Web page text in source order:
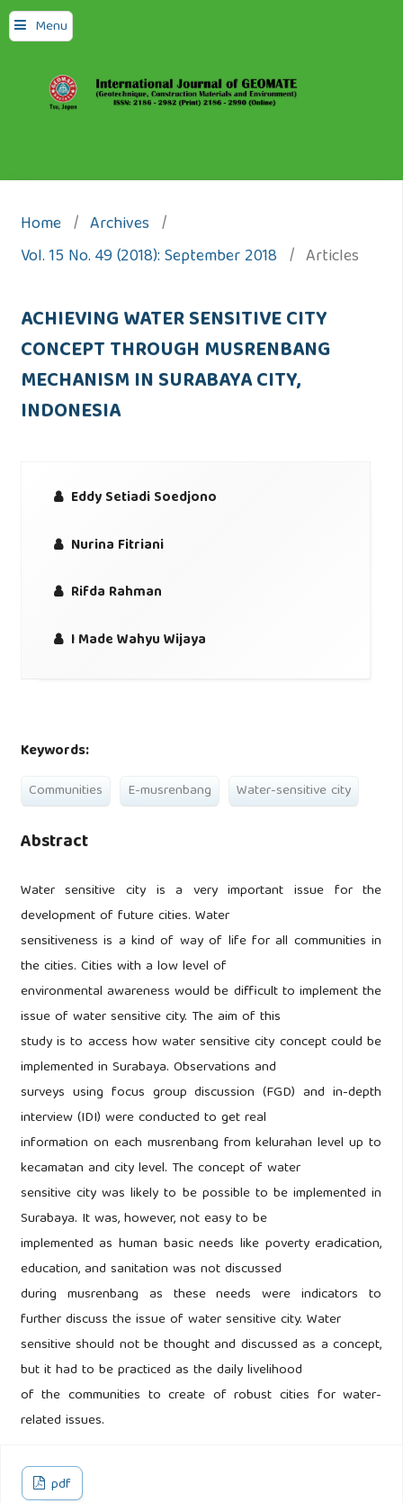
Menu
Home / Archives /
Vol. 15 No. 49 (2018): September 2018 / Articles
ACHIEVING WATER SENSITIVE CITY
CONCEPT THROUGH MUSRENBANG
MECHANISM IN SURABAYA CITY,
INDONESIA
Eddy Setiadi Soedjono
Nurina Fitriani
Rifda Rahman
I Made Wahyu Wijaya
Keywords:
Communities E-musrenbang Water-sensitive city
Abstract
Water sensitive city is a very important issue for the
development of future cities. Water
sensitiveness is a kind of way of life for all communities in
the cities. Cities with a low level of
environmental awareness would be difficult to implement the
issue of water sensitive city. The aim of this
study is to access how water sensitive city concept could be
implemented in Surabaya. Observations and
surveys using focus group discussion (FGD) and in-depth
interview (IDI) were conducted to get real
information on each musrenbang from kelurahan level up to
kecamatan and city level. The concept of water
sensitive city was likely to be possible to be implemented in
Surabaya. It was, however, not easy to be
implemented as human basic needs like poverty eradication,
education, and sanitation was not discussed
during musrenbang as these needs were indicators to
further discuss the issue of water sensitive city. Water
sensitive should not be thought and discussed as a concept,
but it had to be practiced as the daily livelihood
of the communities to create of robust cities for water-
related issues.
pdf